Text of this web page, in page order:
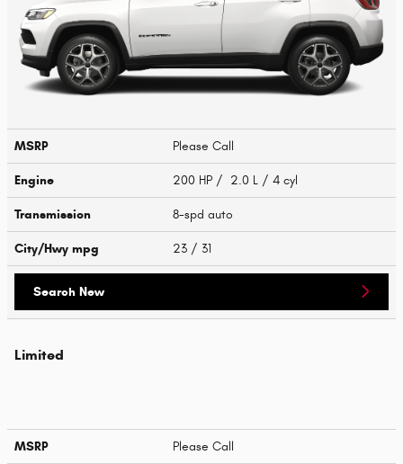
MSRP Please Call
Engine 200 HP / 2.0 L / 4 cyl
Transmission 8-spd auto
City/Hwy mpg 23 / 31
Search New
Limited
MSRP Please Call